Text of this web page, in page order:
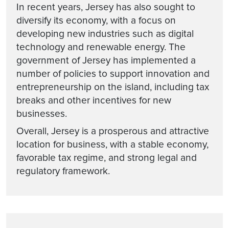
In recent years, Jersey has also sought to
diversify its economy, with a focus on
developing new industries such as digital
technology and renewable energy. The
government of Jersey has implemented a
number of policies to support innovation and
entrepreneurship on the island, including tax
breaks and other incentives for new
businesses.
Overall, Jersey is a prosperous and attractive
location for business, with a stable economy,
favorable tax regime, and strong legal and
regulatory framework.